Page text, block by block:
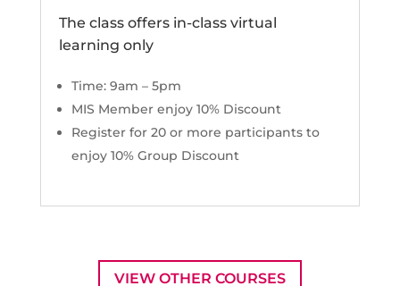
The class offers in-class virtual
learning only
Time: 9am – 5pm
MIS Member enjoy 10% Discount
Register for 20 or more participants to
enjoy 10% Group Discount
VIEW OTHER COURSES